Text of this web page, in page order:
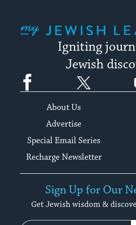
Igniting
Jewish
Facebook
About Us
Advertise
Special Email Series
Recharge Newsletter
Sign Up for Our
Get Jewish wisdom &